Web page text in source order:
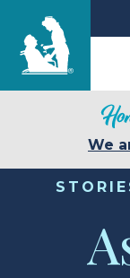
Life Care
Care &
We